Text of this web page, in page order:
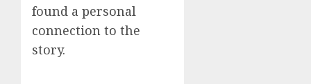
found a personal
connection to the
story.